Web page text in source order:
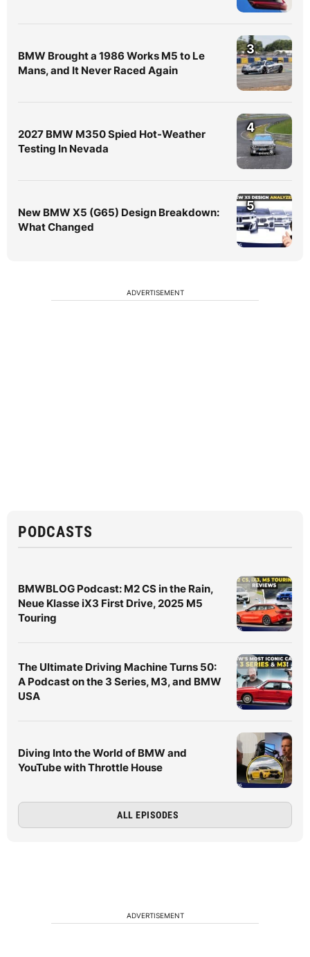
BMW Brought a 1986 Works M5 to Le
Mans, and It Never Raced Again
3
2027 BMW M350 Spied Hot-Weather
Testing In Nevada
4
New BMW X5 (G65) Design Breakdown:
What Changed
5
ADVERTISEMENT
PODCASTS
BMWBLOG Podcast: M2 CS in the Rain,
Neue Klasse iX3 First Drive, 2025 M5
Touring
The Ultimate Driving Machine Turns 50:
A Podcast on the 3 Series, M3, and BMW
USA
Diving Into the World of BMW and
YouTube with Throttle House
ALL EPISODES
ADVERTISEMENT